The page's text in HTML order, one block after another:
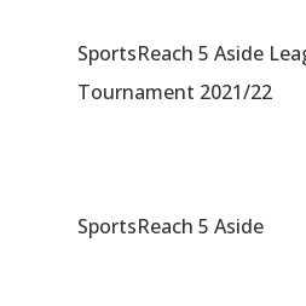
SportsReach 5 Aside
Tournament 2021/22
SportsReach 5 Aside